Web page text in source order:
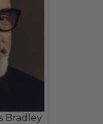
Bradley